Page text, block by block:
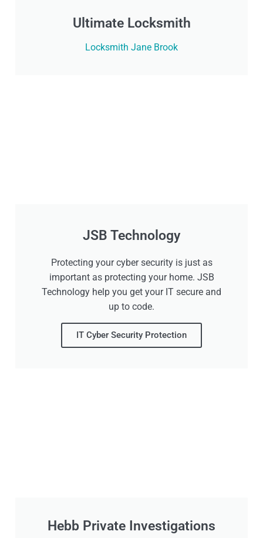
Ultimate Locksmith
Locksmith Jane Brook
JSB Technology
Protecting your cyber security is just as
important as protecting your home. JSB
Technology help you get your IT secure and
up to code.
IT Cyber Security Protection
Hebb Private Investigations